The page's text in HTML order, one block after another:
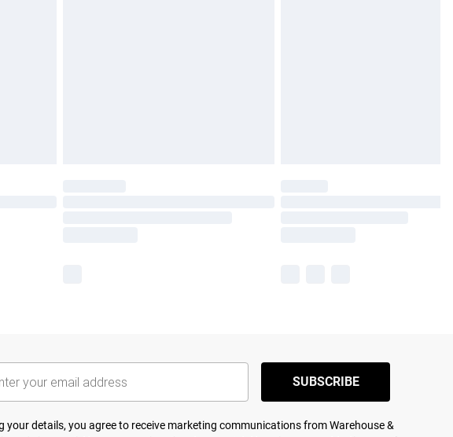
SUBSCRIBE
your details, you agree to receive marketing communications from Warehouse &